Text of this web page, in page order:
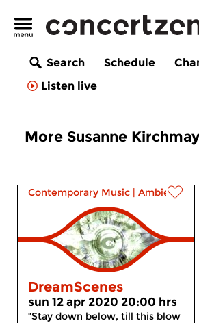
Search Schedule
Listen live
More Susanne
Contemporary Music | Ambient
DreamScenes
sun 12 apr 2020 20:00 hrs
“Stay down below, till this blow